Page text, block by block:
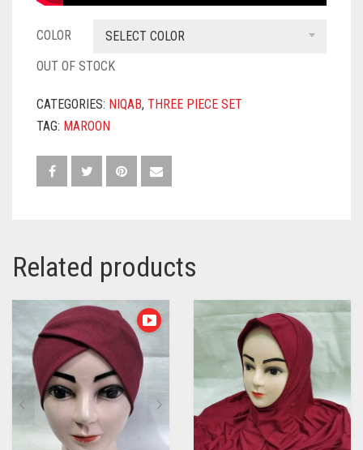
COLOR
SELECT COLOR
OUT OF STOCK
CATEGORIES: NIQAB, THREE PIECE SET
TAG: MAROON
Related products